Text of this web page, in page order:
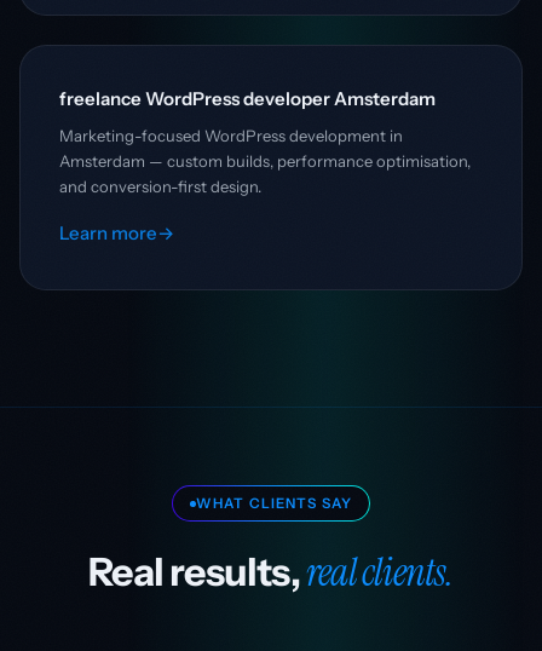
freelance WordPress developer Amsterdam
Marketing-focused WordPress development in
Amsterdam — custom builds, performance optimisation,
and conversion-first design.
Learn more→
WHAT CLIENTS SAY
Real results,real clients.